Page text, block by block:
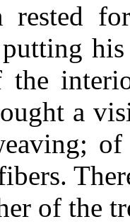
rested
the
a
of the